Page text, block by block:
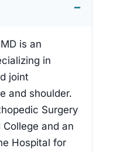
is an
in
joint
and shoulder.
Surgery
and an
Hospital for